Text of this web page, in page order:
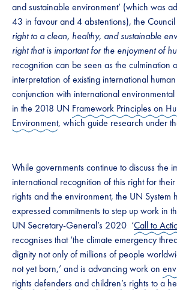
and sustainable environment’ (which was
43 in favour and 4 abstentions), the Council
right to a clean, healthy, and sustainable
right that is important for the enjoyment of
recognition can be seen as the culmination
interpretation of existing international
conjunction with international
in the 2018 UN Framework Principles on
Environment, which guide research under
While governments continue to discuss the
international recognition of this right for
rights and the environment, the UN System
expressed commitments to step up work in
UN Secretary-General’s 2020 ‘Call to
recognises that ‘the climate emergency
dignity not only of millions of people
not yet born,’ and is advancing work on
rights defenders andchildren’s rights to a